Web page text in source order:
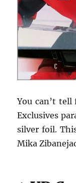
You can’t
Exclusives
silver foil.
Mika